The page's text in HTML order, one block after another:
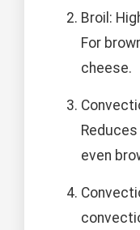
Broil:
For
cheese.
even